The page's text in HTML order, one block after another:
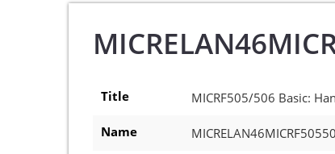
Title MICRF505/506 Basic:
Name